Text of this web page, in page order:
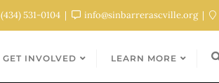
(434) 531-0104 info@sinbarrerascville.org
GET INVOLVED LEARN MORE